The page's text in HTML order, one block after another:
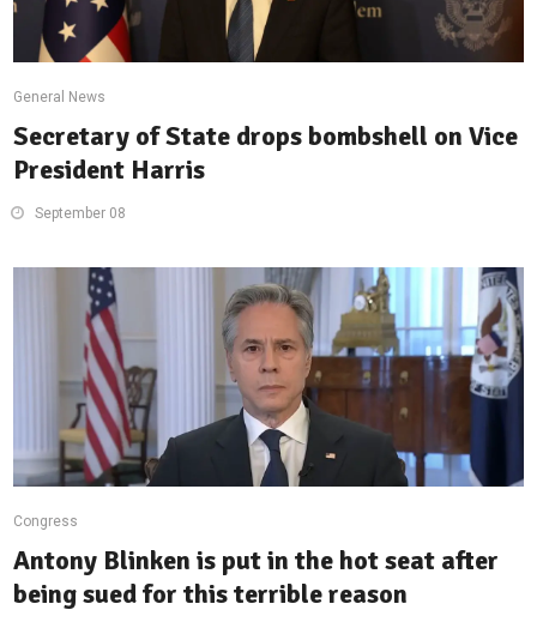
General News
Secretary of State drops bombshell on Vice
President Harris
September 08
Congress
Antony Blinken is put in the hot seat after
being sued for this terrible reason